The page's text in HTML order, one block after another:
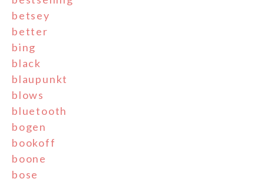
betsey
better
bing
black
blaupunkt
blows
bluetooth
bogen
bookoff
boone
bose